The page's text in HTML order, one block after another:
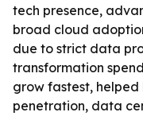
tech presence,
broad cloud
due to strict data
transformation
grow fastest,
penetration, data